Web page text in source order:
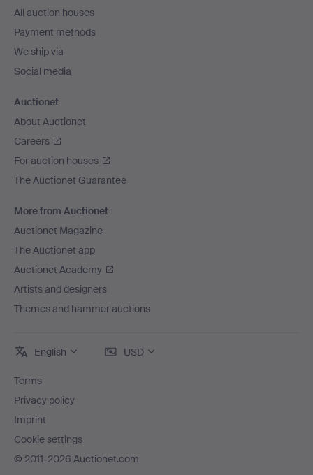
All auction houses
Payment methods
We ship via
Social media
Auctionet
About Auctionet
Careers
For auction houses
The Auctionet Guarantee
More from Auctionet
Auctionet Magazine
The Auctionet app
Auctionet Academy
Artists and designers
Themes and hammer auctions
English USD
Terms
Privacy policy
Imprint
Cookie settings
© 2011-2026 Auctionet.com